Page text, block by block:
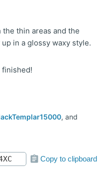
thin areas and the
in a glossy waxy style.
finished!
, and
Copy to clipboard